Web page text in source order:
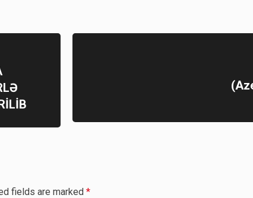
fields are marked *